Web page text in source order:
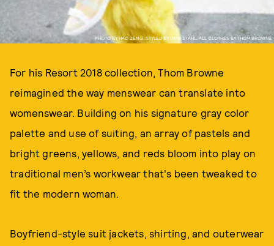
PHOTO BY HAO ZENG, STYLED BY DANI STAHL, ALL CLOTHES BY THOM BROWNE
For his Resort 2018 collection, Thom Browne
reimagined the way menswear can translate into
womenswear. Building on his signature gray color
palette and use of suiting, an array of pastels and
bright greens, yellows, and reds bloom into play on
traditional men’s workwear that's been tweaked to
fit the modern woman.
Boyfriend-style suit jackets, shirting, and outerwear